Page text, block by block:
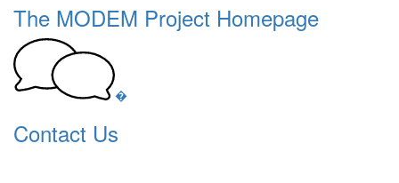
The MODEM Project Homepage
�
Contact Us